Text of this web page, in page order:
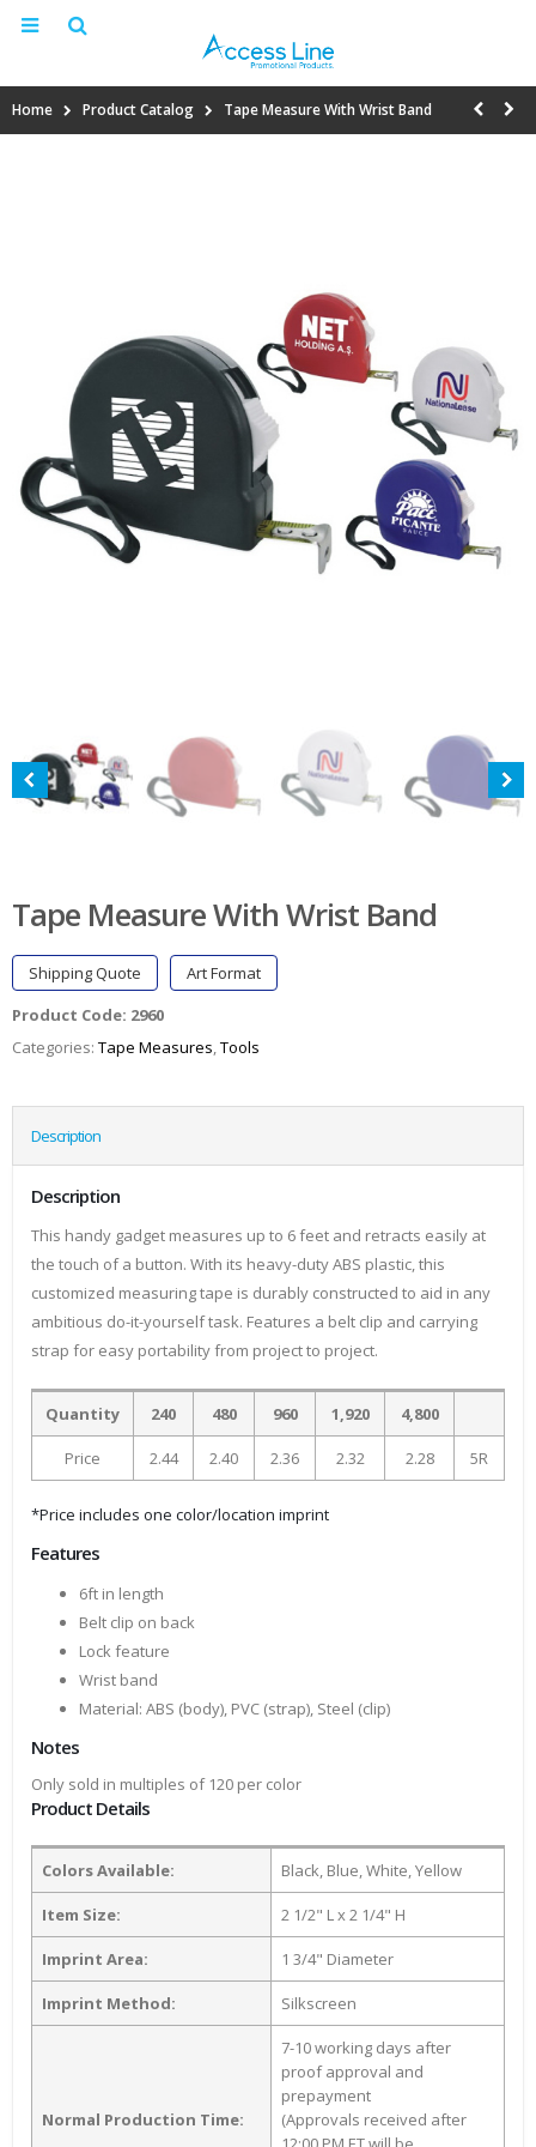
Home Product Catalog Tape Measure With Wrist Band
Tape Measure With Wrist Band
Shipping Quote
Art Format
Product Code: 2960
Categories: Tape Measures,Tools
Description
Description
This handy gadget measures up to 6 feet and retracts easily at
the touch of a button. With its heavy-duty ABS plastic, this
customized measuring tape is durably constructed to aid in any
ambitious do-it-yourself task. Features a belt clip and carrying
strap for easy portability from project to project.
Quantity 240 480 960 1,920 4,800
Price 2.44 2.40 2.36 2.32 2.28 5R
*Price includes one color/location imprint
Features
6ft in length
Belt clip on back
Lock feature
Wrist band
Material: ABS (body), PVC (strap), Steel (clip)
Notes
Only sold in multiples of 120 per color
Product Details
Colors Available: Black, Blue, White, Yellow
Item Size: 2 1/2" L x 2 1/4" H
Imprint Area: 1 3/4" Diameter
Imprint Method: Silkscreen
Normal Production Time:
7-10 working days after
proof approval and
prepayment
(Approvals received after